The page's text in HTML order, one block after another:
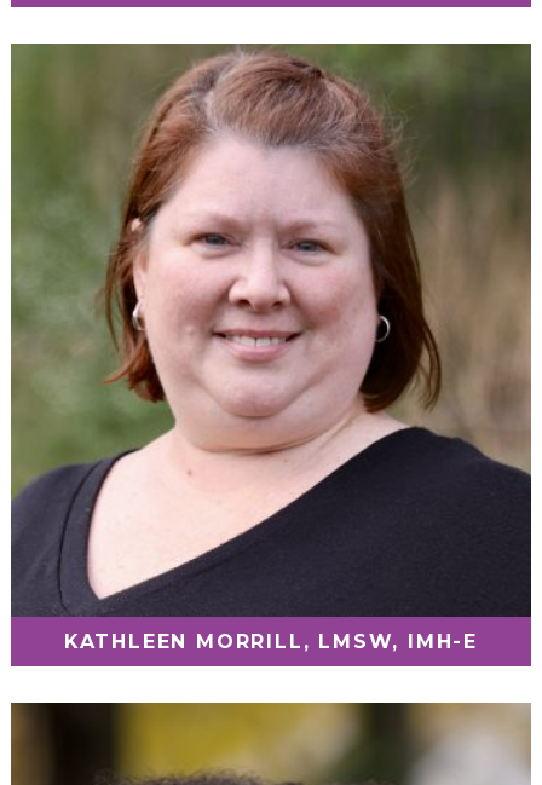
KATHLEEN MORRILL, LMSW, IMH-E